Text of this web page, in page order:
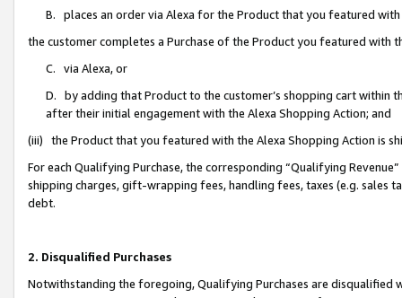
B. places an order via Alexa for the Product that you featured with
the customer completes a Purchase of the Product you featured with
C. via Alexa, or
D. by adding that Product to the customer’s shopping cart within
after their initial engagement with the Alexa Shopping Action; and
(iii) the Product that you featured with the Alexa Shopping Action is
For each Qualifying Purchase, the corresponding “Qualifying
shipping charges, gift-wrapping fees, handling fees, taxes (e.g. sales
debt.
2. Disqualified Purchases
Notwithstanding the foregoing, Qualifying Purchases are disqualified